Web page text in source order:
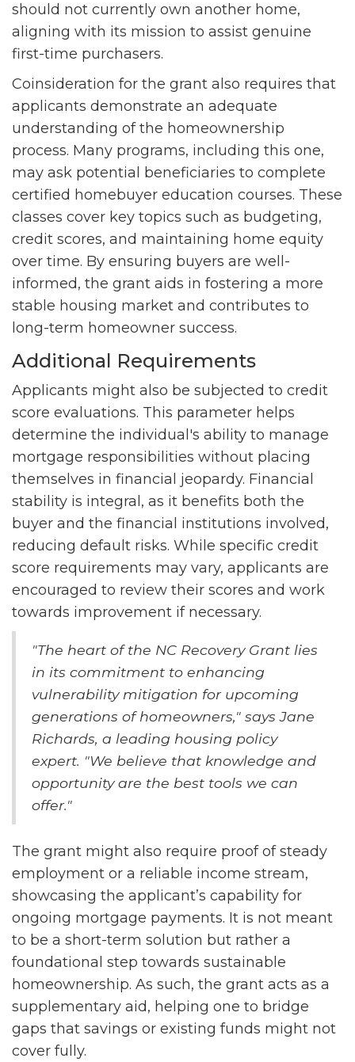
should not currently own another home,
aligning with its mission to assist genuine
first-time purchasers.
Coinsideration for the grant also requires that
applicants demonstrate an adequate
understanding of the homeownership
process. Many programs, including this one,
may ask potential beneficiaries to complete
certified homebuyer education courses. These
classes cover key topics such as budgeting,
credit scores, and maintaining home equity
over time. By ensuring buyers are well-
informed, the grant aids in fostering a more
stable housing market and contributes to
long-term homeowner success.
Additional Requirements
Applicants might also be subjected to credit
score evaluations. This parameter helps
determine the individual's ability to manage
mortgage responsibilities without placing
themselves in financial jeopardy. Financial
stability is integral, as it benefits both the
buyer and the financial institutions involved,
reducing default risks. While specific credit
score requirements may vary, applicants are
encouraged to review their scores and work
towards improvement if necessary.
"The heart of the NC Recovery Grant lies
in its commitment to enhancing
vulnerability mitigation for upcoming
generations of homeowners," says Jane
Richards, a leading housing policy
expert. "We believe that knowledge and
opportunity are the best tools we can
offer."
The grant might also require proof of steady
employment or a reliable income stream,
showcasing the applicant’s capability for
ongoing mortgage payments. It is not meant
to be a short-term solution but rather a
foundational step towards sustainable
homeownership. As such, the grant acts as a
supplementary aid, helping one to bridge
gaps that savings or existing funds might not
cover fully.